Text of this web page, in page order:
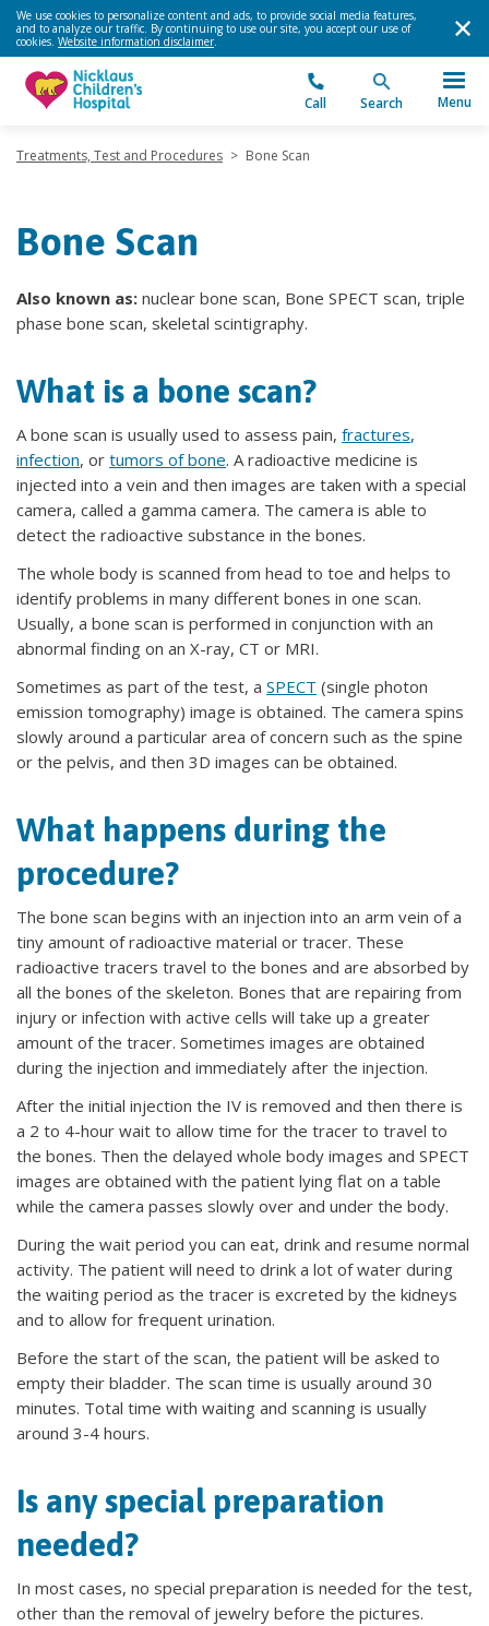
We use cookies to personalize content and ads, to provide social media features,
and to analyze our traffic. By continuing to use our site, you accept our use of
cookies. Website information disclaimer.
Call Search Menu
Treatments, Test and Procedures > Bone Scan
Bone Scan
Also known as: nuclear bone scan, Bone SPECT scan, triple
phase bone scan, skeletal scintigraphy.
What is a bone scan?
A bone scan is usually used to assess pain, fractures,
infection, or tumors of bone. A radioactive medicine is
injected into a vein and then images are taken with a special
camera, called a gamma camera. The camera is able to
detect the radioactive substance in the bones.
The whole body is scanned from head to toe and helps to
identify problems in many different bones in one scan.
Usually, a bone scan is performed in conjunction with an
abnormal finding on an X-ray, CT or MRI.
Sometimes as part of the test, a SPECT (single photon
emission tomography) image is obtained. The camera spins
slowly around a particular area of concern such as the spine
or the pelvis, and then 3D images can be obtained.
What happens during the
procedure?
The bone scan begins with an injection into an arm vein of a
tiny amount of radioactive material or tracer. These
radioactive tracers travel to the bones and are absorbed by
all the bones of the skeleton. Bones that are repairing from
injury or infection with active cells will take up a greater
amount of the tracer. Sometimes images are obtained
during the injection and immediately after the injection.
After the initial injection the IV is removed and then there is
a 2 to 4-hour wait to allow time for the tracer to travel to
the bones. Then the delayed whole body images and SPECT
images are obtained with the patient lying flat on a table
while the camera passes slowly over and under the body.
During the wait period you can eat, drink and resume normal
activity. The patient will need to drink a lot of water during
the waiting period as the tracer is excreted by the kidneys
and to allow for frequent urination.
Before the start of the scan, the patient will be asked to
empty their bladder. The scan time is usually around 30
minutes. Total time with waiting and scanning is usually
around 3-4 hours.
Is any special preparation
needed?
In most cases, no special preparation is needed for the test,
other than the removal of jewelry before the pictures.